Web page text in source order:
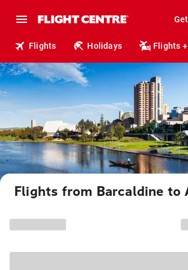
Flights Holidays Flights
Flights from Barcaldine to